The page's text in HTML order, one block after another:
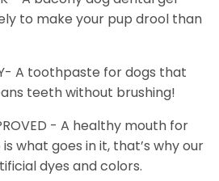
to make your pup drool than
A toothpaste for dogs that
teeth without brushing!
- A healthy mouth for
what goes in it, that’s why our
dyes and colors.